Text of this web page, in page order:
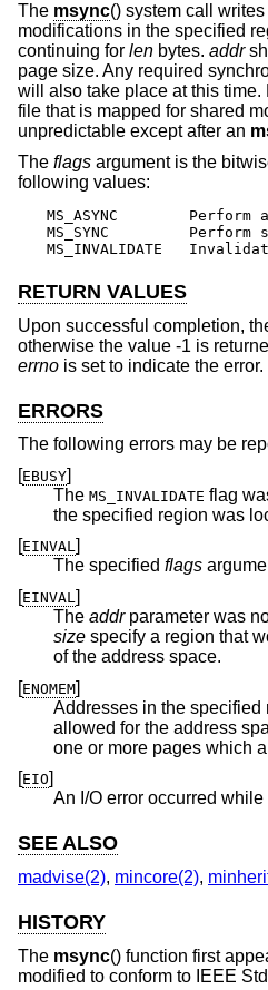
The msync() system call
modifications in the specified
continuing for len bytes. addr
page size. Any required
will also take place at this
file that is mapped for shared
unpredictable except after an
The flags argument is the
following values:
MS_ASYNC	Perform asynchronous writes.
MS_SYNC		Perform synchronous writes.
RETURN VALUES
Upon successful completion,
otherwise the value -1 is
errno is set to indicate the error.
ERRORS
The following errors may be
[EBUSY]
The MS_INVALIDATE flag
the specified region was
[EINVAL]
The specified flags
[EINVAL]
The addrparameter was
size specify a region that would extend beyond the end
of the address space.
[ENOMEM]
Addresses in the
allowed for the address space of the process, or specify
[EIO]
An I/O error occurred while
SEE ALSO
madvise(2), mincore(2),
HISTORY
The msync() function first
modified to conform to IEEE